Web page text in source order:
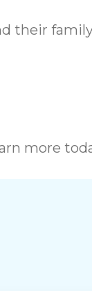
their
more